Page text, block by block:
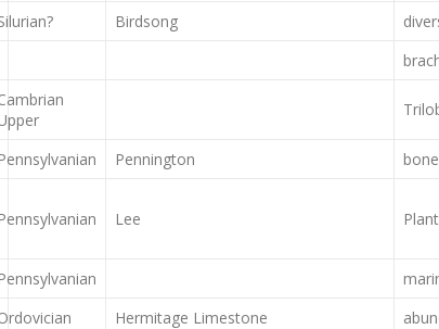
Birdsong
Pennington
Lee
Hermitage Limestone